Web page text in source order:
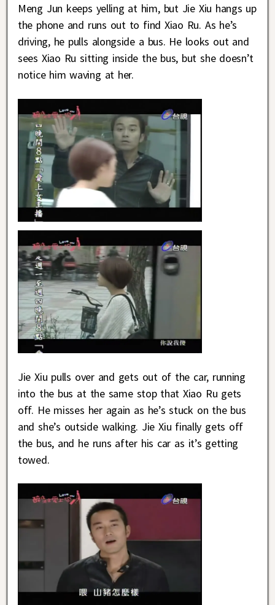
Meng Jun keeps yelling at him, but Jie Xiu hangs up
the phone and runs out to find Xiao Ru. As he’s
driving, he pulls alongside a bus. He looks out and
sees Xiao Ru sitting inside the bus, but she doesn’t
notice him waving at her.
Jie Xiu pulls over and gets out of the car, running
into the bus at the same stop that Xiao Ru gets
off. He misses her again as he’s stuck on the bus
and she’s outside walking. Jie Xiu finally gets off
the bus, and he runs after his car as it’s getting
towed.